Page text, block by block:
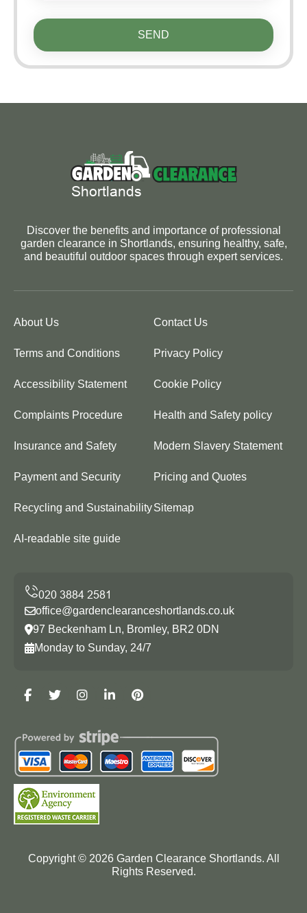
SEND
Discover the benefits and importance of professional
garden clearance in Shortlands, ensuring healthy, safe,
and beautiful outdoor spaces through expert services.
About Us Contact Us
Terms and Conditions Privacy Policy
Accessibility Statement Cookie Policy
Complaints Procedure Health and Safety policy
Insurance and Safety Modern Slavery Statement
Payment and Security Pricing and Quotes
Recycling and SustainabilitySitemap
AI-readable site guide
office@gardenclearanceshortlands.co.uk
97 Beckenham Ln, Bromley, BR2 0DN
Monday to Sunday, 24/7
Copyright © 2026Garden Clearance Shortlands. All
Rights Reserved.